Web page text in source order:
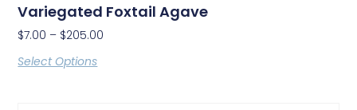
Variegated Foxtail Agave
$7.00 – $205.00
Select Options